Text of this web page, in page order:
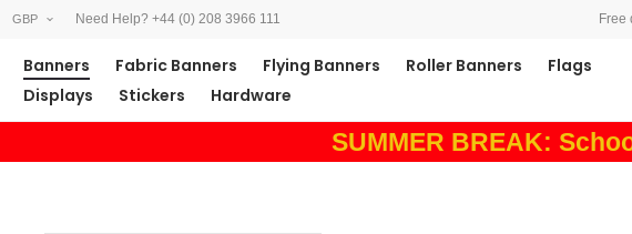
GBP Need Help? +44 (0) 208 3966 111 Free
Banners Fabric Banners Flying Banners Roller Banners
Flags
Displays
Stickers Hardware
SUMMER BREAK: